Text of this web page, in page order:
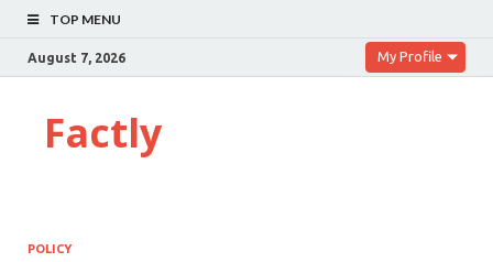
TOP MENU
August 7, 2026 My Profile
Factly
POLICY